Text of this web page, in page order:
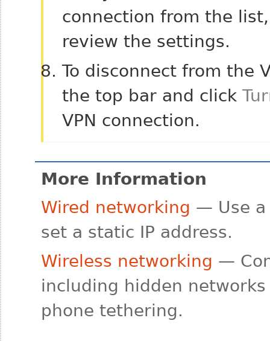
connection from the
review the settings.
To disconnect from the
the top bar and click
VPN connection.
More Information
Wired networking — Use a
set a static IP address.
Wireless networking —
including hidden
phone tethering.